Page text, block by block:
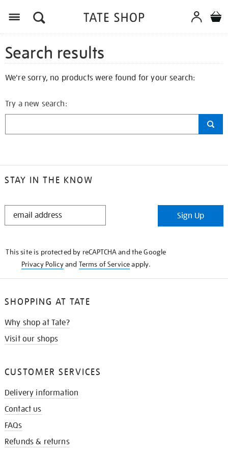
Search results
We're sorry, no products were found for your search:
Try a new search:
STAY IN THE KNOW
STAY
Sign Up
This site is protected by reCAPTCHA and the Google
Privacy Policyand Terms of Serviceapply.
SHOPPING AT TATE
Why shop at Tate?
Visit our shops
CUSTOMER SERVICES
Delivery information
Contact us
FAQs
Refunds & returns